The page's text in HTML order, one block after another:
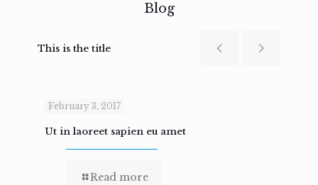
Blog
This is the title
February 3, 2017
Ut in laoreet sapien eu amet
Read more